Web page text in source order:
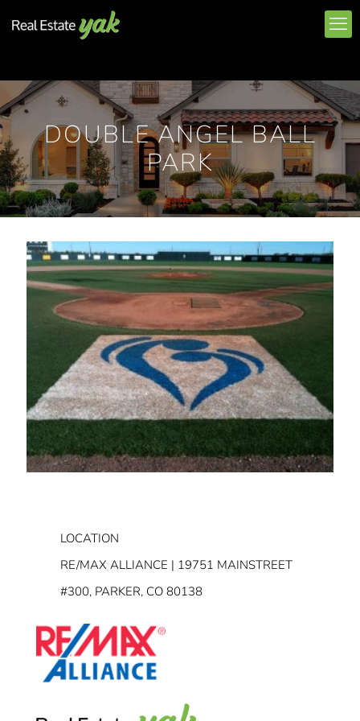
DOUBLE ANGEL BALL
PARK
LOCATION
RE/MAX ALLIANCE | 19751 MAINSTREET
#300, PARKER, CO 80138